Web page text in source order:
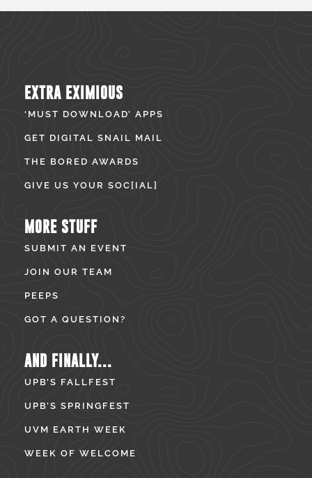
EXTRA EXIMIOUS
‘MUST DOWNLOAD’ APPS
GET DIGITAL SNAIL MAIL
THE BORED AWARDS
GIVE US YOUR SOC[IAL]
MORE STUFF
SUBMIT AN EVENT
JOIN OUR TEAM
PEEPS
GOT A QUESTION?
AND FINALLY...
UPB’S FALLFEST
UPB’S SPRINGFEST
UVM EARTH WEEK
WEEK OF WELCOME